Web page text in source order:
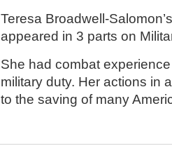
Teresa Broadwell-
appeared in 3 parts on
She had combat
military duty. Her actions in
to the saving of many